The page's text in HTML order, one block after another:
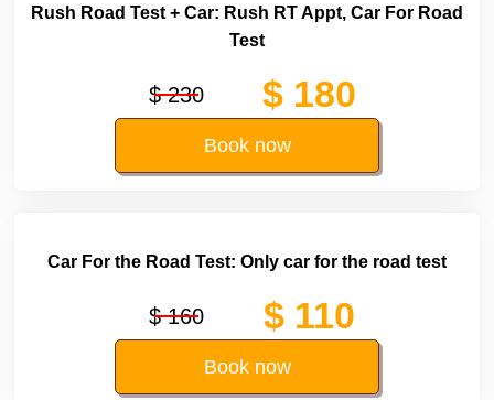
Rush Road Test + Car: Rush RT Appt, Car For Road
Test
$ 230 $ 180
Book now
Car For the Road Test: Only car for the road test
$ 160 $ 110
Book now